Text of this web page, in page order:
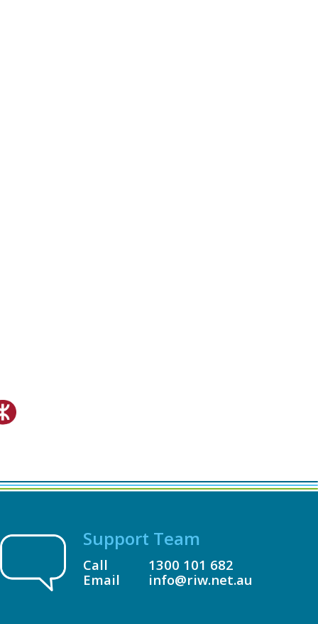
Support Team
Call
Email
1300 101 682
info@riw.net.au